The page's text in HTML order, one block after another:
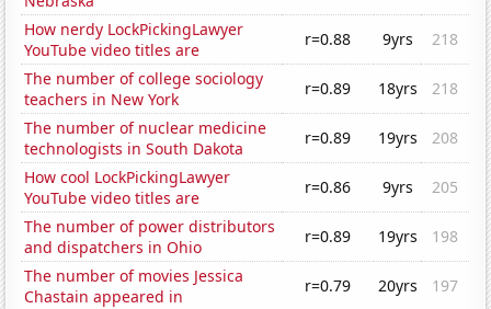
How nerdy LockPickingLawyer
YouTube video titles are
r=0.88 9yrs
218
The number of college sociology
teachers in New York
r=0.89 18yrs
218
The number of nuclear medicine
technologists in South Dakota
r=0.89 19yrs
208
How cool LockPickingLawyer
YouTube video titles are
r=0.86 9yrs
205
The number of power distributors
and dispatchers in Ohio
r=0.89 19yrs
198
The number of movies Jessica
Chastain appeared in
r=0.79 20yrs
197